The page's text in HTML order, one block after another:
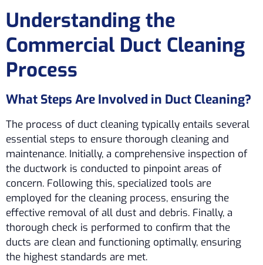
Understanding the
Commercial Duct Cleaning
Process
What Steps Are Involved in Duct Cleaning?
The process of duct cleaning typically entails several
essential steps to ensure thorough cleaning and
maintenance. Initially, a comprehensive inspection of
the ductwork is conducted to pinpoint areas of
concern. Following this, specialized tools are
employed for the cleaning process, ensuring the
effective removal of all dust and debris. Finally, a
thorough check is performed to confirm that the
ducts are clean and functioning optimally, ensuring
the highest standards are met.